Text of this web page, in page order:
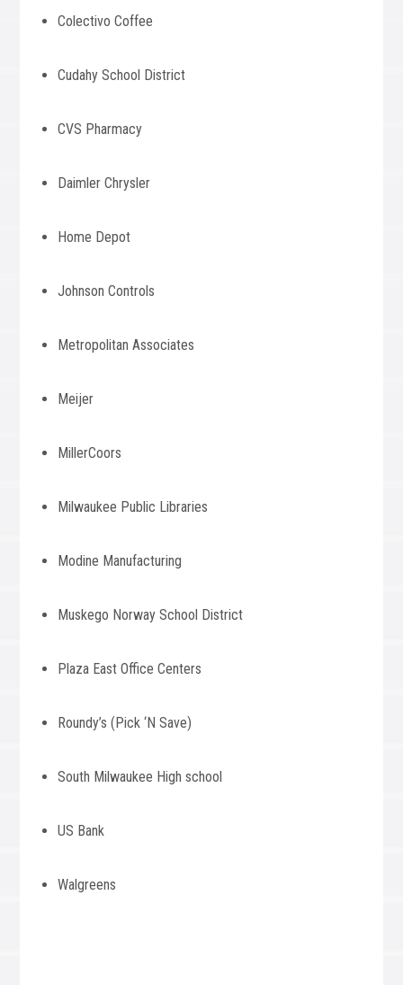
Colectivo Coffee
Cudahy School District
CVS Pharmacy
Daimler Chrysler
Home Depot
Johnson Controls
Metropolitan Associates
Meijer
MillerCoors
Milwaukee Public Libraries
Modine Manufacturing
Muskego Norway School District
Plaza East Office Centers
Roundy’s (Pick ‘N Save)
South Milwaukee High school
US Bank
Walgreens